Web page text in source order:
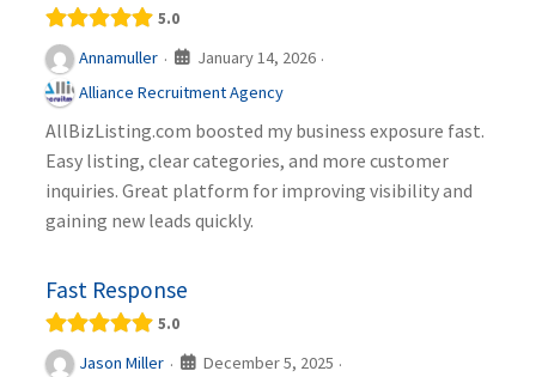
5.0
Annamuller · January 14, 2026 ·
Alliance Recruitment Agency
AllBizListing.com boosted my business exposure fast.
Easy listing, clear categories, and more customer
inquiries. Great platform for improving visibility and
gaining new leads quickly.
Fast Response
5.0
Jason Miller · December 5, 2025 ·